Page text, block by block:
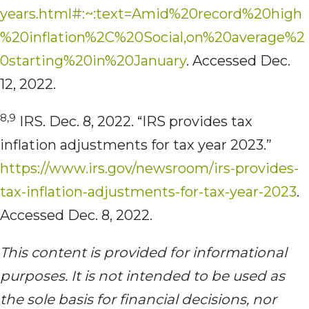
years.html#:~:text=Amid%20record%20high
%20inflation%2C%20Social,on%20average%2
0starting%20in%20January. Accessed Dec.
12, 2022.
8,9 IRS. Dec. 8, 2022. “IRS provides tax
inflation adjustments for tax year 2023.”
https://www.irs.gov/newsroom/irs-provides-
tax-inflation-adjustments-for-tax-year-2023.
Accessed Dec. 8, 2022.
This content is provided for informational
purposes. It is not intended to be used as
the sole basis for financial decisions, nor